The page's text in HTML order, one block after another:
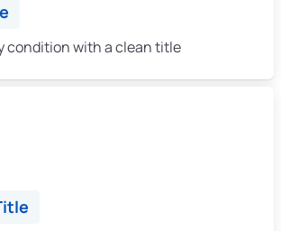
condition with a clean title